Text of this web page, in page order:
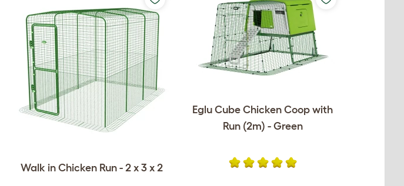
Walk in Chicken Run - 2 x 3 x 2
Eglu Cube Chicken Coop with
Run (2m) - Green